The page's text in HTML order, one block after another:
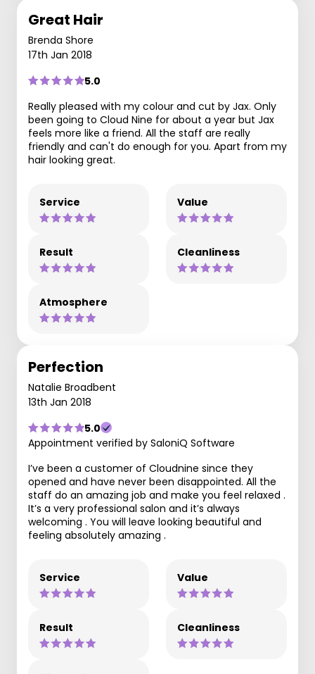
Great Hair
Brenda Shore
17th Jan 2018
5.0
Really pleased with my colour and cut by Jax. Only
been going to Cloud Nine for about a year but Jax
feels more like a friend. All the staff are really
friendly and can't do enough for you. Apart from my
hair looking great.
Service Value
Result Cleanliness
Atmosphere
Perfection
Natalie Broadbent
13th Jan 2018
5.0
Appointment verified by SaloniQ Software
I’ve been a customer of Cloudnine since they
opened and have never been disappointed. All the
staff do an amazing job and make you feel relaxed .
It’s a very professional salon and it’s always
welcoming . You will leave looking beautiful and
feeling absolutely amazing .
Service Value
Result Cleanliness